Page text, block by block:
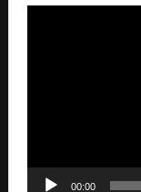
00:00